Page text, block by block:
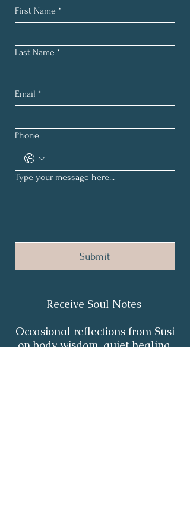
First Name *
Last Name *
Email *
Phone
Type your message here...
Submit
Receive Soul Notes
Occasional reflections from Susi
on body wisdom, quiet healing,